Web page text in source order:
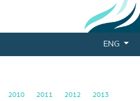
ENG
2010 2011 2012
2013